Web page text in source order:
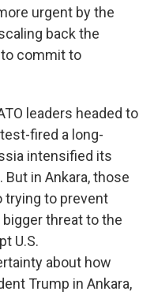
urgent by the
back the
commit to
leaders headed to
fired a long-
intensified its
in Ankara, those
trying to prevent
threat to the
U.S.
about how
Trump in Ankara,